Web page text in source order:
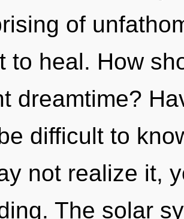
of
to heal. How
dreamtime?
difficult to
not realize it,
The solar